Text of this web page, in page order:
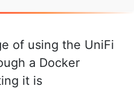
of using the UniFi
a Docker
it is